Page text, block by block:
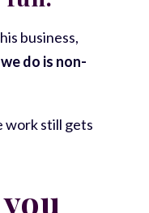
business,
do is non-
work still gets